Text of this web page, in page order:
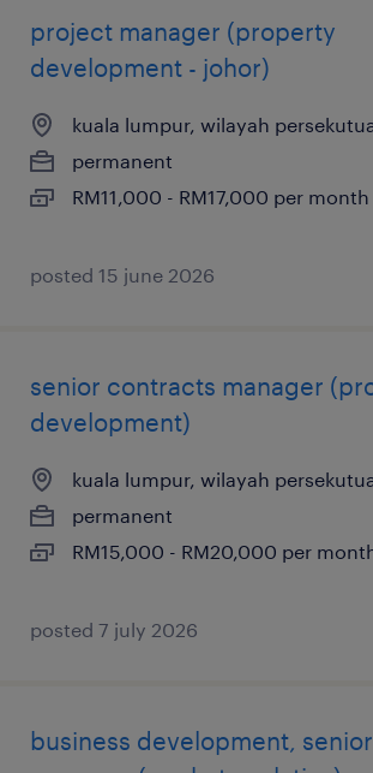
project manager (property
development - johor)
kuala lumpur, wilayah
permanent
RM11,000 - RM17,000 per month
posted 15 june 2026
senior contracts manager
development)
kuala lumpur, wilayah
permanent
RM15,000 - RM20,000 per
posted 7 july 2026
business development, senior